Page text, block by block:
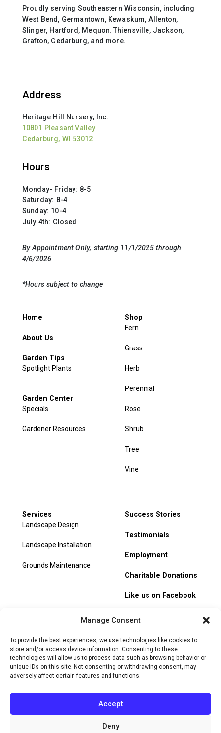
Manage Consent
To provide the best experiences, we use technologies like cookies to
store and/or access device information. Consenting to these
technologies will allow us to process data such as browsing behavior or
unique IDs on this site. Not consenting or withdrawing consent, may
adversely affect certain features and functions.
Accept
Deny
Proudly serving Southeastern Wisconsin, including
West Bend, Germantown, Kewaskum, Allenton,
Slinger, Hartford, Mequon, Thiensville, Jackson,
Grafton, Cedarburg, and more.
Address
Heritage Hill Nursery, Inc.
10801 Pleasant Valley
Cedarburg, WI 53012
Hours
Monday- Friday: 8-5
Saturday: 8-4
Sunday: 10-4
July 4th: Closed
By Appointment Only, starting 11/1/2025 through
4/6/2026
*Hours subject to change
Home
About Us
Garden Tips
Spotlight Plants
Garden Center
Specials
Gardener Resources
Shop
Fern
Grass
Herb
Perennial
Rose
Shrub
Tree
Vine
Services
Landscape Design
Landscape Installation
Grounds Maintenance
Success Stories
Testimonials
Employment
Charitable Donations
Like us on Facebook
Track Order